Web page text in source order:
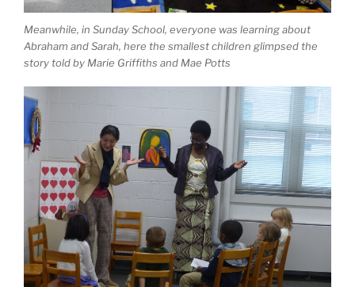
Meanwhile, in Sunday School, everyone was learning about
Abraham and Sarah, here the smallest children glimpsed the
story told by Marie Griffiths and Mae Potts